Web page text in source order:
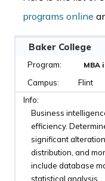
programs online
Baker College
MBA
Flint
Business
efficiency.
significant
distribution, and
include database
statistical analysis.